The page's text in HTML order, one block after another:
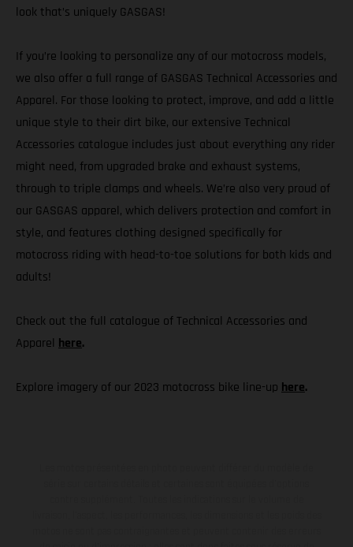
look that’s uniquely GASGAS!
If you’re looking to personalize any of our motocross models,
we also offer a full range of GASGAS Technical Accessories and
Apparel. For those looking to protect, improve, and add a little
unique style to their dirt bike, our extensive Technical
Accessories catalogue includes just about everything any rider
might need, from upgraded brake and exhaust systems,
through to triple clamps and wheels. We’re also very proud of
our GASGAS apparel, which delivers protection and comfort in
style, and features clothing designed specifically for
motocross riding with head-to-toe solutions for both kids and
adults!
Check out the full catalogue of Technical Accessories and
Apparel here.
Explore imagery of our 2023 motocross bike line-up here.